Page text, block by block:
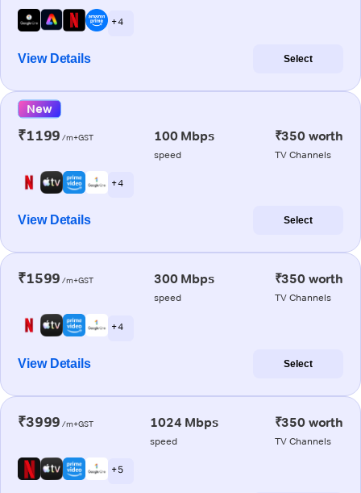
+ 4
View Details Select
New
₹1199 /m+GST 100 Mbps
speed
₹350 worth
TV Channels
+ 4
View Details Select
₹1599 /m+GST 300 Mbps
speed
₹350 worth
TV Channels
+ 4
View Details Select
₹3999 /m+GST 1024 Mbps
speed
₹350 worth
TV Channels
+ 5